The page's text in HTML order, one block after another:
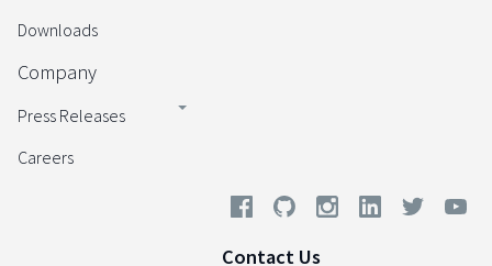
Downloads
Company
Press Releases
Careers
Contact Us